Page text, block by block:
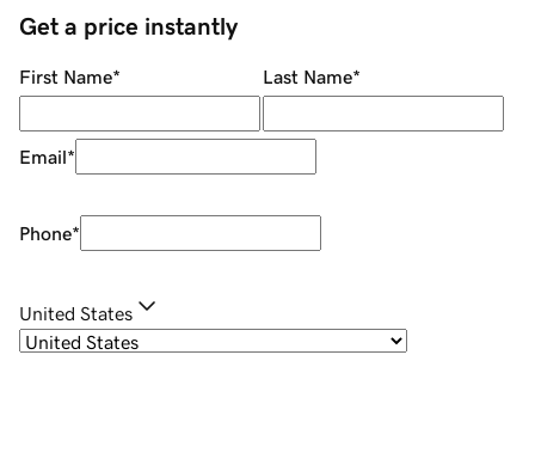
Get a price instantly
First Name* Last Name*
Email*
Phone*
United States